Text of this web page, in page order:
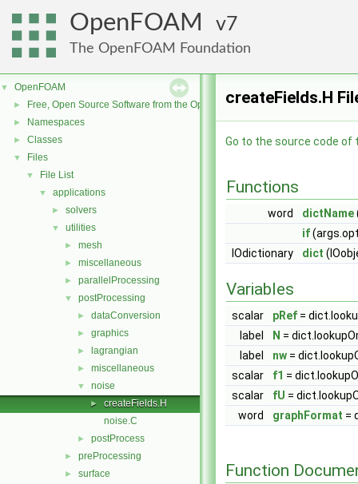
OpenFOAM 7
The OpenFOAM Foundation
▼ OpenFOAM
► Free, Open Source Software from the OpenFOAM Foundation
► Namespaces
► Classes
▼ Files
▼ File List
▼ applications
► solvers
▼ utilities
► mesh
► miscellaneous
► parallelProcessing
▼ postProcessing
► dataConversion
► graphics
► lagrangian
► miscellaneous
▼ noise
►
createFields.H
noise.C
► postProcess
► preProcessing
► surface
createFields.H
Go to the source code of
Functions
word dictName
if
IOdictionary
dict
Variables
scalar pRef =
label
N =
label
nw =
scalar
f1 =
scalar
fU =
word
graphFormat =
Function